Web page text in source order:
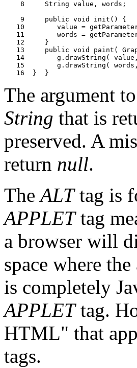
    8     String value, words;
    9     public void init() {
10        value =
11        words =
   12     }
13     public void paint(
14        g.drawString(
15        g.drawString(
The argument to
String that is
preserved. A
return null.
TheALTtag is
APPLETtag
a browser will
space where
is completely
APPLETtag.
HTML" that
tags.